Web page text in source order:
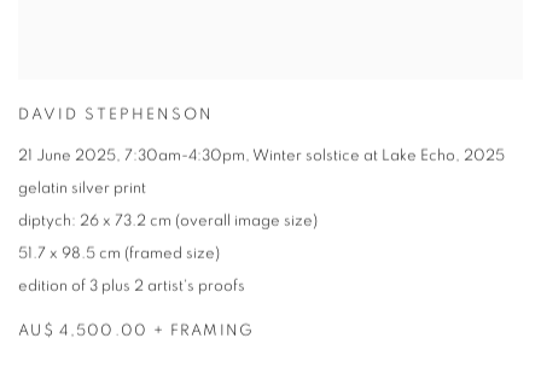
DAVID STEPHENSON
21 June 2025, 7:30am-4:30pm, Winter solstice at Lake Echo, 2025
gelatin silver print
diptych: 26 x 73.2 cm (overall image size)
51.7 x 98.5 cm (framed size)
edition of 3 plus 2 artist's proofs
AU$ 4,500.00 + FRAMING